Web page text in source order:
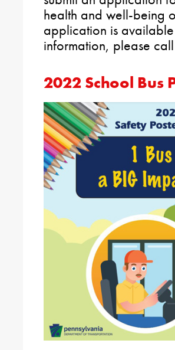
health and well-being
application is
information, please
2022 School Bus